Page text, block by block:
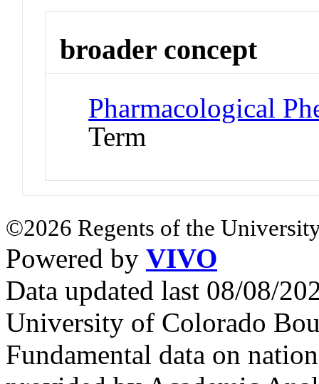
broader concept
Pharmacological
Term
©2026 Regents of the
Powered by VIVO
Data updated last 08/08/
University of Colorado
Fundamental data on